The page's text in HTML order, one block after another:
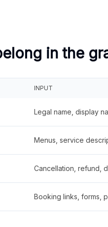
in the
INPUT
Legal name, display
Menus, service
Cancellation, refund,
Booking links, forms,